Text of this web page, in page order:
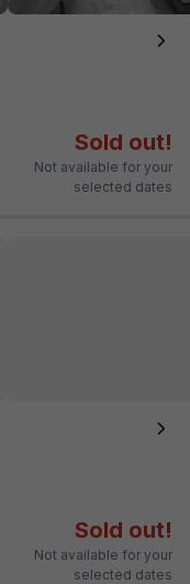
Sold out!
Not available for your
selected dates
Sold out!
Not available for your
selected dates